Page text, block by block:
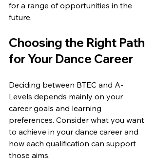
for a range of opportunities in the
future.
Choosing the Right Path
for Your Dance Career
Deciding between BTEC and A-
Levels depends mainly on your
career goals and learning
preferences. Consider what you want
to achieve in your dance career and
how each qualification can support
those aims.